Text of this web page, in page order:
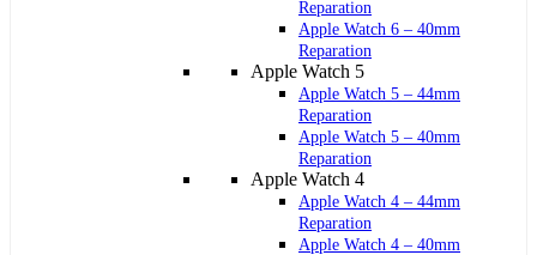
Reparation
Apple Watch 6 – 40mm
Reparation
Apple Watch 5
Apple Watch 5 – 44mm
Reparation
Apple Watch 5 – 40mm
Reparation
Apple Watch 4
Apple Watch 4 – 44mm
Reparation
Apple Watch 4 – 40mm